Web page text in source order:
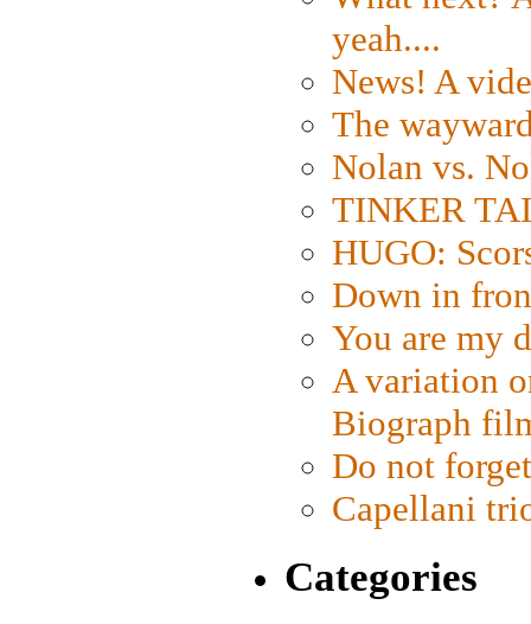
yeah....
News! A
The
Nolan vs.
TINKER
HUGO:
Down in
You are my
A variation
Biograph
Do not
Capellani
Categories